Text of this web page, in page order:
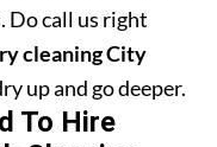
Do call us right
cleaning City
up and go deeper.
To Hire